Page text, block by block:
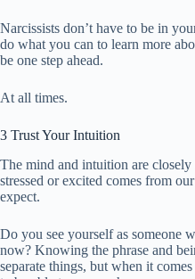
Narcissists don’t have to be in
do what you can to learn more
be one step ahead.
At all times.
3 Trust Your Intuition
The mind and intuition are
stressed or excited comes from
expect.
Do you see yourself as someone
now? Knowing the phrase and
separate things, but when it